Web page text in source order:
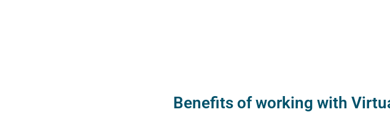
Benefits of working with